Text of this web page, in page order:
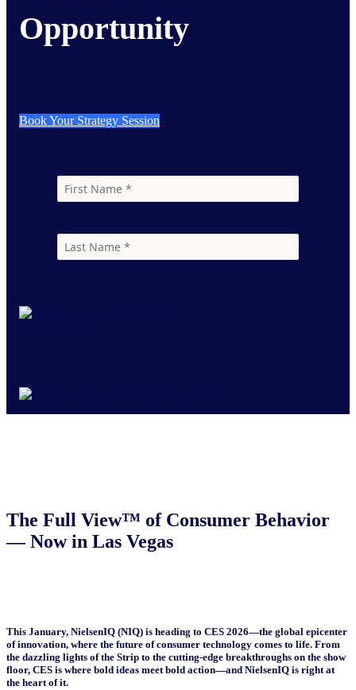
Opportunity
Book Your Strategy Session
The Full View™ of Consumer Behavior
— Now in Las Vegas
This January, NielsenIQ (NIQ) is heading to CES 2026—the global epicenter
of innovation, where the future of consumer technology comes to life. From
the dazzling lights of the Strip to the cutting-edge breakthroughs on the show
floor, CES is where bold ideas meet bold action—and NielsenIQ is right at
the heart of it.